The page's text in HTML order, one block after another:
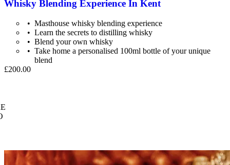
Whisky Blending Experience In Kent
Masthouse whisky blending experience
Learn the secrets to distilling whisky
Blend your own whisky
Take home a personalised 100ml bottle of your unique
blend
£200.00